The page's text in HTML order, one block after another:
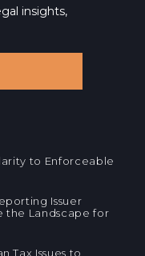
insights,
to Enforceable
Issuer
the Landscape for
Tax Issues to